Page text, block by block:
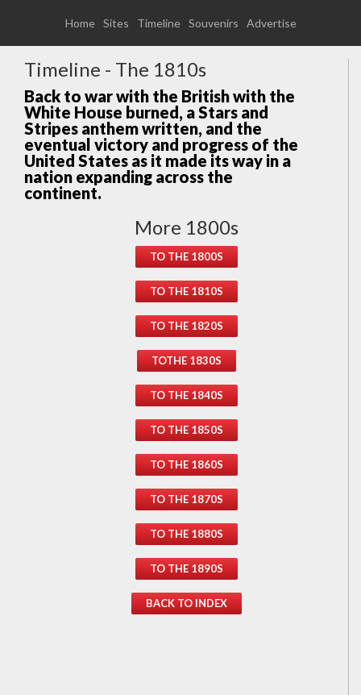
Home Sites Timeline Souvenirs Advertise
Timeline - The 1810s
Back to war with the British with the
White House burned, a Stars and
Stripes anthem written, and the
eventual victory and progress of the
United States as it made its way in a
nation expanding across the
continent.
More 1800s
TO THE 1800S
TO THE 1810S
TO THE 1820S
TOTHE 1830S
TO THE 1840S
TO THE 1850S
TO THE 1860S
TO THE 1870S
TO THE 1880S
TO THE 1890S
BACK TO INDEX